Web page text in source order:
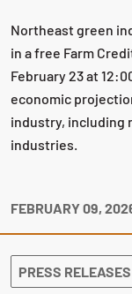
Northeast green
in a free Farm
February 23 at
economic
industry, including
industries.
FEBRUARY 09,
PRESS RELEASES